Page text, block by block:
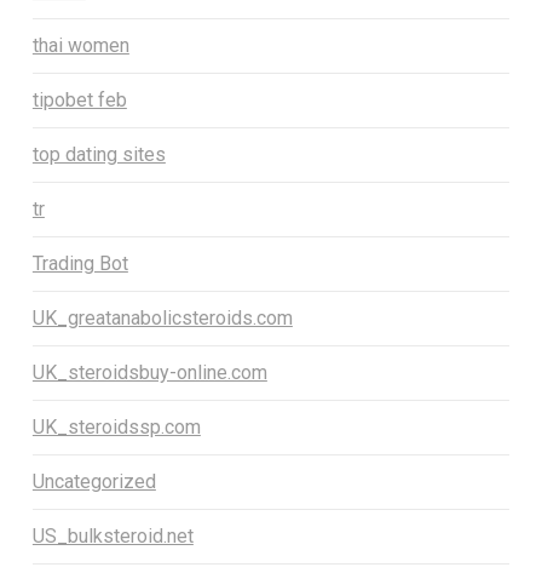
thai women
tipobet feb
top dating sites
tr
Trading Bot
UK_greatanabolicsteroids.com
UK_steroidsbuy-online.com
UK_steroidssp.com
Uncategorized
US_bulksteroid.net